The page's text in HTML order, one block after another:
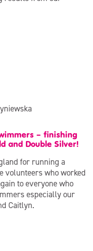
– finishing
and Double Silver!
for running a
volunteers who worked
to everyone who
especially our
Caitlyn.